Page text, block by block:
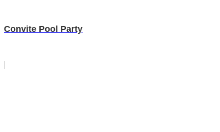
Convite Pool Party